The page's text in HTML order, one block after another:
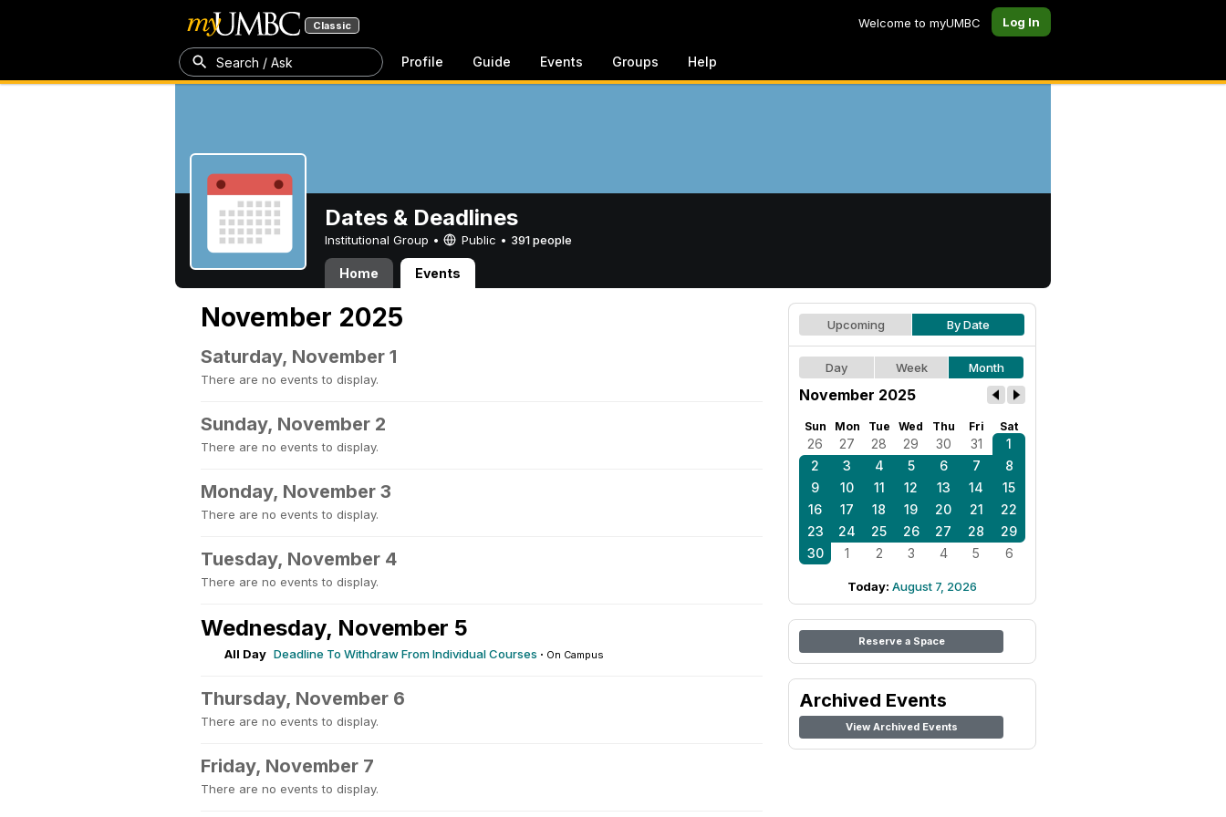
Classic Welcome to myUMBC Log In
Search / Ask Profile Guide Events Groups Help
Dates & Deadlines
Institutional Group • Public • 391 people
Home Events
November 2025
Saturday, November 1
There are no events to display.
Sunday, November 2
There are no events to display.
Monday, November 3
There are no events to display.
Tuesday, November 4
There are no events to display.
Wednesday, November 5
All Day Deadline To Withdraw From Individual Courses · On Campus
Thursday, November 6
There are no events to display.
Friday, November 7
There are no events to display.
Upcoming By Date
Day Week Month
November 2025
Sun Mon Tue Wed Thu Fri Sat
26 27 28 29 30 31
1
2
3 4 5 6 7
8
9
10 11 12 13 14
15
16
17 18 19 20 21
22
23
24 25 26 27 28
29
30
1 2 3 4 5 6
Today: August 7, 2026
Reserve a Space
Archived Events
View Archived Events